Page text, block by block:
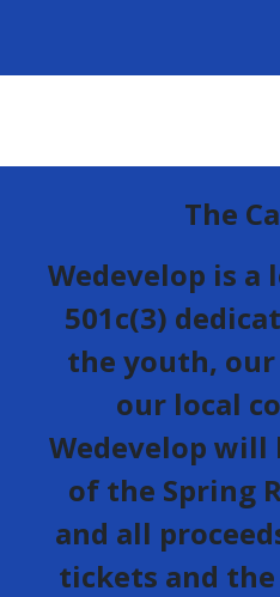
The
Wedevelop is
501c(3)
the youth,
our local
Wedevelop will
of the Spring
and all
tickets and